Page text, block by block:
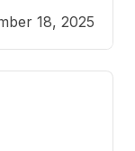
identity is
the
18, 2025